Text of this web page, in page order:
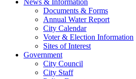
News & Information
Documents & Forms
Annual Water Report
City Calendar
Voter & Election Information
Sites of Interest
Government
City Council
City Staff